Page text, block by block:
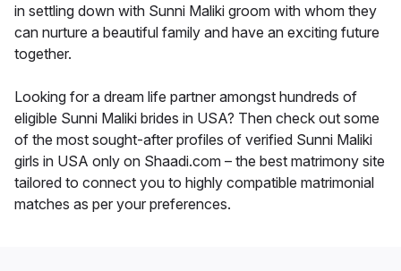
in settling down with Sunni Maliki groom with whom they
can nurture a beautiful family and have an exciting future
together.
Looking for a dream life partner amongst hundreds of
eligible Sunni Maliki brides in USA? Then check out some
of the most sought-after profiles of verified Sunni Maliki
girls in USA only on Shaadi.com – the best matrimony site
tailored to connect you to highly compatible matrimonial
matches as per your preferences.